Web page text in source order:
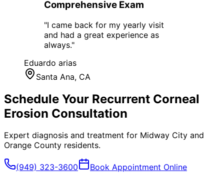
Comprehensive Exam
"I came back for my yearly visit
and had a great experience as
always."
Eduardo arias
Santa Ana, CA
Schedule Your Recurrent Corneal
Erosion Consultation
Expert diagnosis and treatment for Midway City and
Orange County residents.
(949) 323-3600 Book Appointment Online